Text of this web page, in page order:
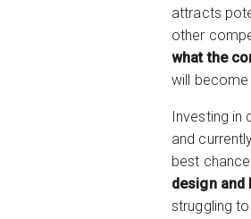
attracts
other
what the
will
Investing in
and
best
design and
struggling